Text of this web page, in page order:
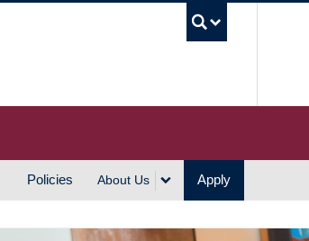
Policies About Us Apply